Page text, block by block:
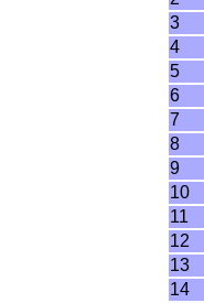
3
4
5
6
7
8
9
10
11
12
13
14